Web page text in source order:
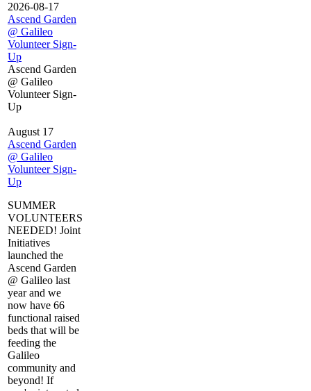
2026-08-17
Ascend Garden
@ Galileo
Volunteer Sign-
Up
Ascend Garden
@ Galileo
Volunteer Sign-
Up
August 17
Ascend Garden
@ Galileo
Volunteer Sign-
Up
SUMMER
VOLUNTEERS
NEEDED! Joint
Initiatives
launched the
Ascend Garden
@ Galileo last
year and we
now have 66
functional raised
beds that will be
feeding the
Galileo
community and
beyond! If